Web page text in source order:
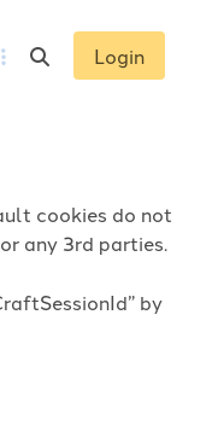
cookies do not
any 3rd parties.
by
Login